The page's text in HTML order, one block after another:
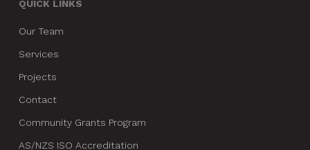
QUICK LINKS
Our Team
Services
Projects
Contact
Community Grants Program
AS/NZS ISO Accreditation